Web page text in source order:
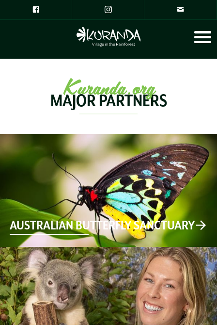
Kuranda.org
MAJOR PARTNERS
AUSTRALIAN BUTTERFLY SANCTUARY